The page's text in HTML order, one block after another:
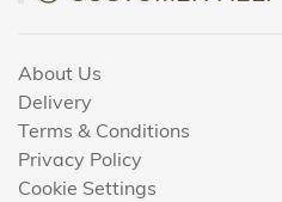
About Us
Delivery
Terms & Conditions
Privacy Policy
Cookie Settings